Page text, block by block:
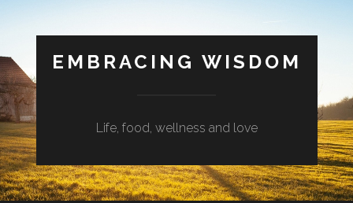
EMBRACING WISDOM
Life, food, wellness and love